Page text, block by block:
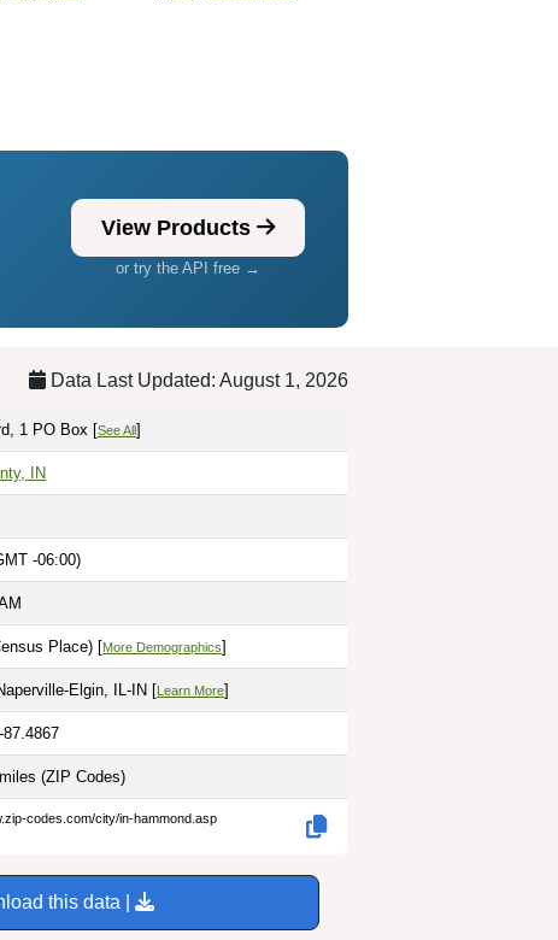
View Products
or try the API free →
Data Last Updated: August 1, 2026
1 PO Box [See All]
IN
-06:00)
Place) [More Demographics]
Elgin, IL-IN [Learn More]
(ZIP Codes)
codes.com/city/in-hammond.asp
this data |